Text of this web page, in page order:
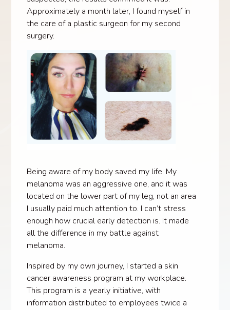
Approximately a month later, I found myself in
the care of a plastic surgeon for my second
surgery.
Being aware of my body saved my life. My
melanoma was an aggressive one, and it was
located on the lower part of my leg, not an area
I usually paid much attention to. I can’t stress
enough how crucial early detection is. It made
all the difference in my battle against
melanoma.
Inspired by my own journey, I started a skin
cancer awareness program at my workplace.
This program is a yearly initiative, with
information distributed to employees twice a